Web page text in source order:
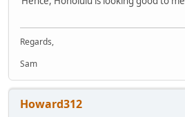
Regards,
Sam
Howard312